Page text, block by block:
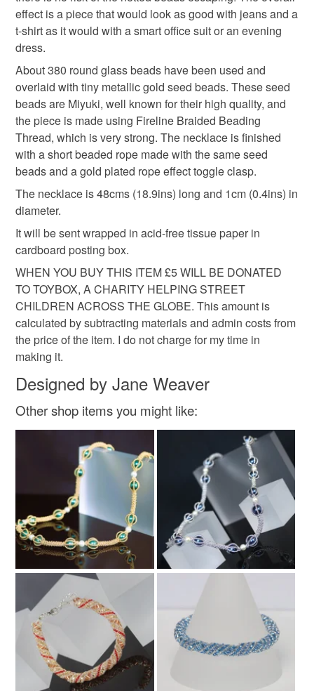
seed bead jewellery hand stitched jewellery
evening necklace
birthday present anniversary gift
luxury beaded necklace glas
Materials
Seed beads Glass Beads Gold plate
Fireline wire
Colours
Golden Yellow Purple Red
Burgundy
the seal is broken; digital items.
Please note that if your order is being posted outside
mainland UK, you (or the recipient) may have to pay
customs or VAT charges and a handling fee. The seller is
not responsible for any charges or fees that may incur.
Read the Folksy Returns Policy.
effect is a piece that would look as good with jeans and a
t-shirt as it would with a smart office suit or an evening
dress.
About 380 round glass beads have been used and
overlaid with tiny metallic gold seed beads. These seed
beads are Miyuki, well known for their high quality, and
the piece is made using Fireline Braided Beading
Thread, which is very strong. The necklace is finished
with a short beaded rope made with the same seed
beads and a gold plated rope effect toggle clasp.
The necklace is 48cms (18.9ins) long and 1cm (0.4ins) in
diameter.
It will be sent wrapped in acid-free tissue paper in
cardboard posting box.
WHEN YOU BUY THIS ITEM £5 WILL BE DONATED
TO TOYBOX, A CHARITY HELPING STREET
CHILDREN ACROSS THE GLOBE. This amount is
calculated by subtracting materials and admin costs from
the price of the item. I do not charge for my time in
making it.
Designed by Jane Weaver
Other shop items you might like: